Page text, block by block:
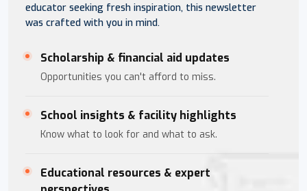
educator seeking fresh inspiration, this newsletter
was crafted with you in mind.
Scholarship & financial aid updates
Opportunities you can't afford to miss.
School insights & facility highlights
Know what to look for and what to ask.
Educational resources & expert